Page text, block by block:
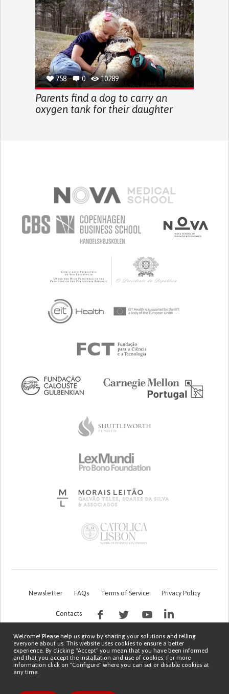
758 0 10289
Parents find a dog to carry an
oxygen tank for their daughter
Newsletter FAQs Terms of Service Privacy Policy
Contacts
Welcome! Please help us grow by sharing your solutions and telling
everyone about us. This website uses cookies to ensure a better
experience. By clicking "Accept" you mean that you have been informed
and that you accept the installation and use of cookies. For more
information click on "Configure" where you can set or disable cookies at
any time.